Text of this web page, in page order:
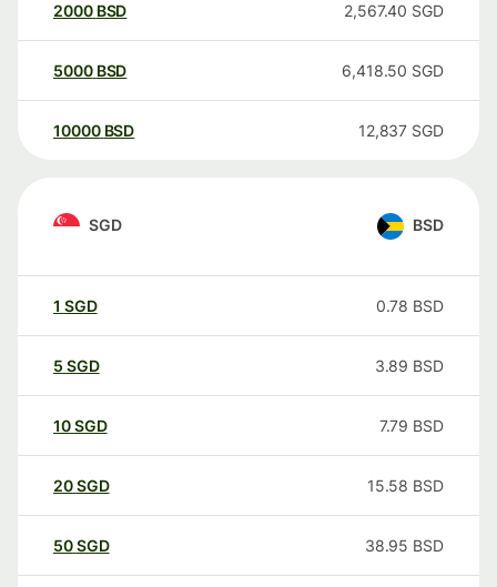
2000 BSD 2,567.40 SGD
5000 BSD 6,418.50 SGD
10000 BSD 12,837 SGD
SGD BSD
1 SGD 0.78 BSD
5 SGD 3.89 BSD
10SGD 7.79 BSD
20SGD 15.58 BSD
50SGD 38.95 BSD